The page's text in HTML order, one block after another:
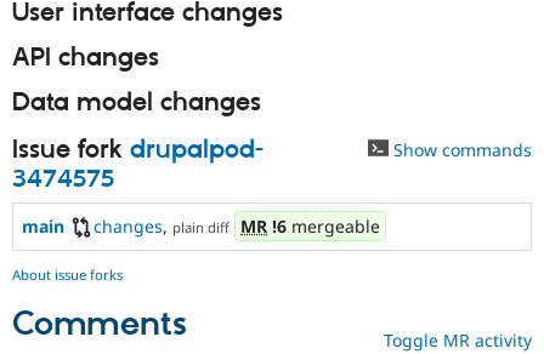
User interface changes
API changes
Data model changes
Issue fork drupalpod-
3474575
Show commands
main changes, plain diff MR !6 mergeable
About issue forks
Comments Toggle MR activity